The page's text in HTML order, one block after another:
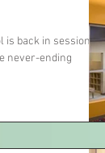
is back in session
never-ending